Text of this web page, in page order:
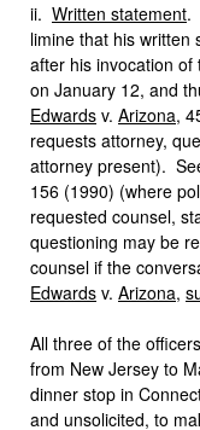
ii. Written statement.
limine that his written
after his invocation of
on January 12, and
Edwards v. Arizona,
requests attorney,
attorney present).
156 (1990) (where
requested counsel,
questioning may be
counsel if the
Edwards v. Arizona,
All three of the
from New Jersey to
dinner stop in
and unsolicited, to